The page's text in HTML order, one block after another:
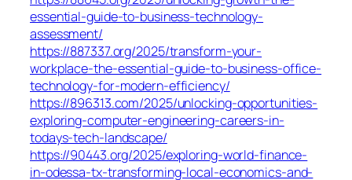
essential-guide-to-business-technology-
assessment/
https://887337.org/2025/transform-your-
workplace-the-essential-guide-to-business-office-
technology-for-modern-efficiency/
https://896313.com/2025/unlocking-opportunities-
exploring-computer-engineering-careers-in-
todays-tech-landscape/
https://90443.org/2025/exploring-world-finance-
in-odessa-tx-transforming-local-economics-and-